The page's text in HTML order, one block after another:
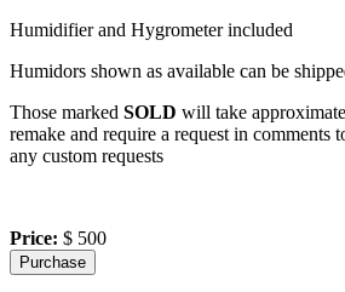
Humidifier and Hygrometer included
Humidors shown as available can be
Those marked SOLD will take
remake and require a request in comments
any custom requests
Price: $ 500